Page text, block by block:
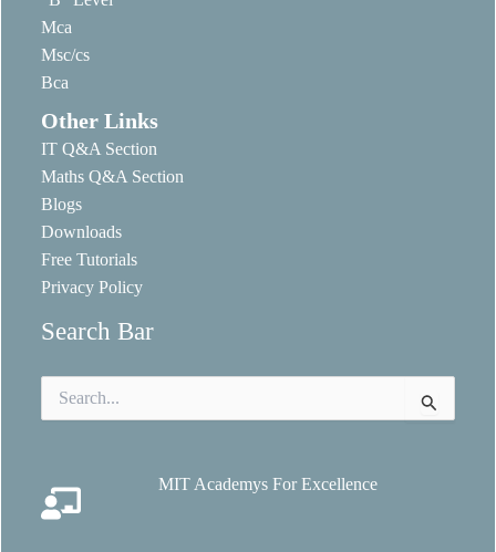
Mca
Msc/cs
Bca
Other Links
IT Q&A Section
Maths Q&A Section
Blogs
Downloads
Free Tutorials
Privacy Policy
Search Bar
for:
MIT Academys For Excellence